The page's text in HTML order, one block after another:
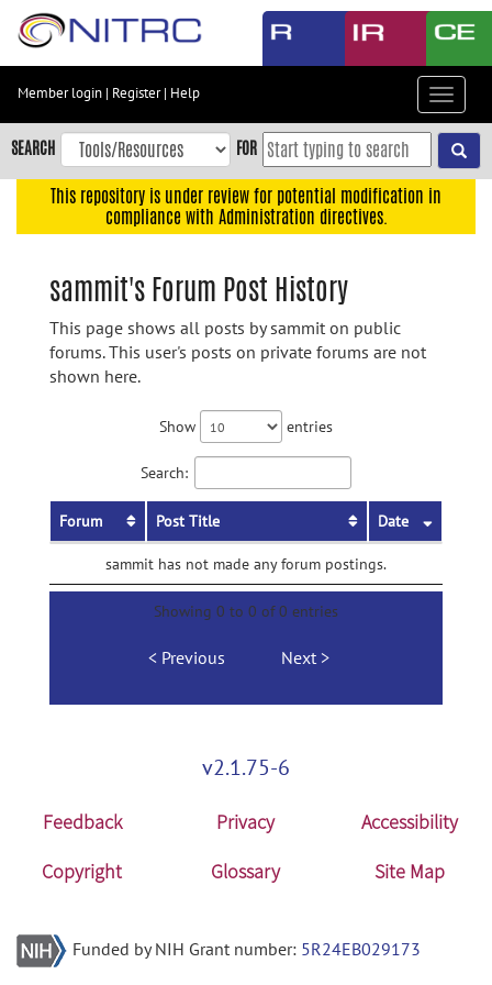
Skip
content
Skip
to
navigation
Member login | Register| Help
Toggle
SEARCH FOR
This repository is under review for potential modification in
compliance with Administration directives.
sammit's Forum Post History
This page shows all posts by sammit on public
forums. This user's posts on private forums are not
shown here.
Show entries
Search:
Forum Post Title Date
sammit has not made any forum postings.
Showing 0 to 0 of 0 entries
Previous Next
v2.1.75-6
Feedback Privacy
Accessibility
Copyright
Glossary Site Map
Funded by NIH Grant number: 5R24EB029173